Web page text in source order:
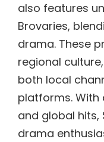
also features
Brovaries,
drama. These
regional
both local
platforms. With
and global hits,
drama